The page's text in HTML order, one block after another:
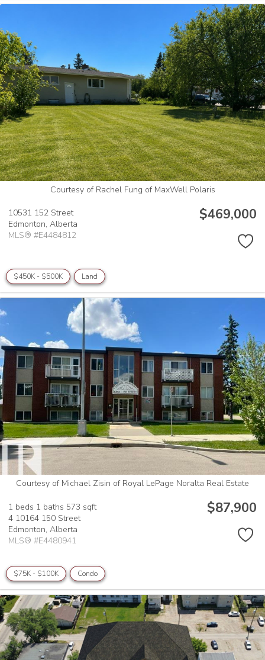
Courtesy of Rachel Fung of MaxWell Polaris
10531 152 Street
Edmonton, Alberta
MLS® #E4484812
$469,000
$450K - $500K Land
Courtesy of Michael Zisin of Royal LePage Noralta Real Estate
1 beds 1 baths 573 sqft
4 10164 150 Street
Edmonton, Alberta
MLS® #E4480941
$87,900
$75K - $100K Condo